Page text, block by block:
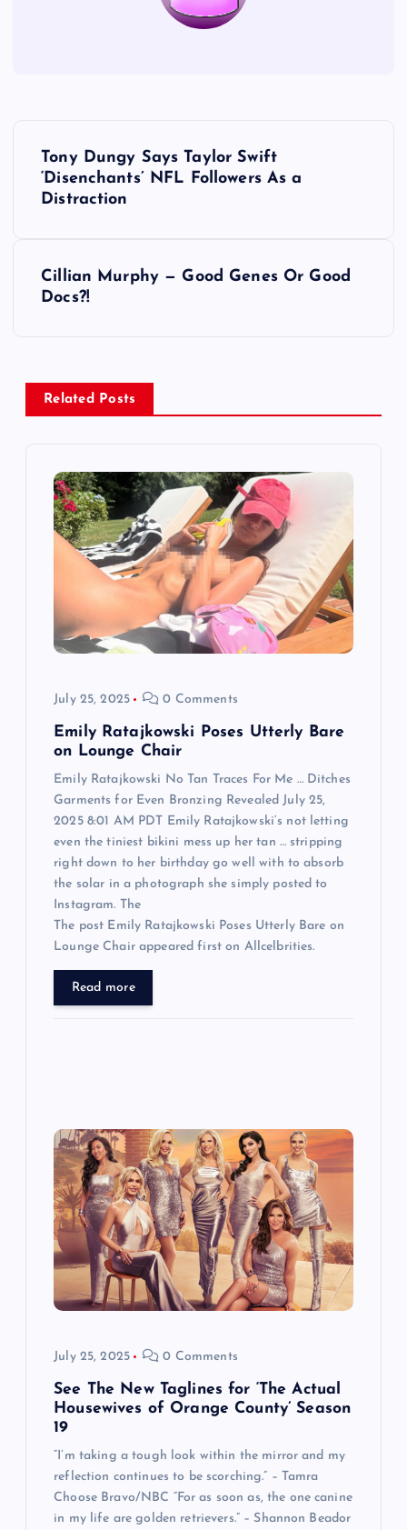
v
Tony Dungy Says Taylor Swift
‘Disenchants’ NFL Followers As a
Distraction
Cillian Murphy — Good Genes Or Good
Docs?!
Related Posts
July 25, 2025 0 Comments
Emily Ratajkowski Poses Utterly Bare
on Lounge Chair
Emily Ratajkowski No Tan Traces For Me … Ditches
Garments for Even Bronzing Revealed July 25,
2025 8:01 AM PDT Emily Ratajkowski‘s not letting
even the tiniest bikini mess up her tan … stripping
right down to her birthday go well with to absorb
the solar in a photograph she simply posted to
Instagram. The
The post Emily Ratajkowski Poses Utterly Bare on
Lounge Chair appeared first on Allcelbrities.
Read more
July 25, 2025 0 Comments
See The New Taglines for ‘The Actual
Housewives of Orange County’ Season
19
“I’m taking a tough look within the mirror and my
reflection continues to be scorching.” – Tamra
Choose Bravo/NBC “For as soon as, the one canine
in my life are golden retrievers.” – Shannon Beador